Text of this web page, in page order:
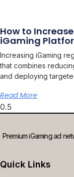
How to
iGaming
Increasing iGaming
that combines
and deploying
Read More
Premium iGaming ad
Quick Links